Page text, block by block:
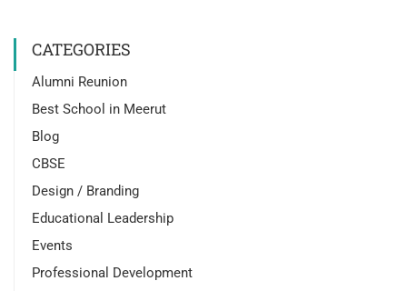
CATEGORIES
Alumni Reunion
Best School in Meerut
Blog
CBSE
Design / Branding
Educational Leadership
Events
Professional Development